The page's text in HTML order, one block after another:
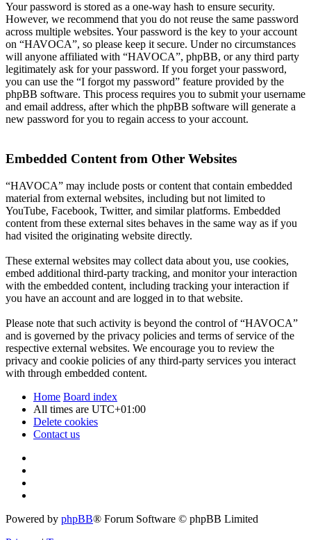
Your password is stored as a one-way hash to ensure security.
However, we recommend that you do not reuse the same password
across multiple websites. Your password is the key to your account
on “HAVOCA”, so please keep it secure. Under no circumstances
will anyone affiliated with “HAVOCA”, phpBB, or any third party
legitimately ask for your password. If you forget your password,
you can use the “I forgot my password” feature provided by the
phpBB software. This process requires you to submit your username
and email address, after which the phpBB software will generate a
new password for you to regain access to your account.
Embedded Content from Other Websites
“HAVOCA” may include posts or content that contain embedded
material from external websites, including but not limited to
YouTube, Facebook, Twitter, and similar platforms. Embedded
content from these external sites behaves in the same way as if you
had visited the originating website directly.
These external websites may collect data about you, use cookies,
embed additional third-party tracking, and monitor your interaction
with the embedded content, including tracking your interaction if
you have an account and are logged in to that website.
Please note that such activity is beyond the control of “HAVOCA”
and is governed by the privacy policies and terms of service of the
respective external websites. We encourage you to review the
privacy and cookie policies of any third-party services you interact
with through embedded content.
Home Board index
All times are UTC+01:00
Delete cookies
Contact us
Powered by phpBB® Forum Software © phpBB Limited